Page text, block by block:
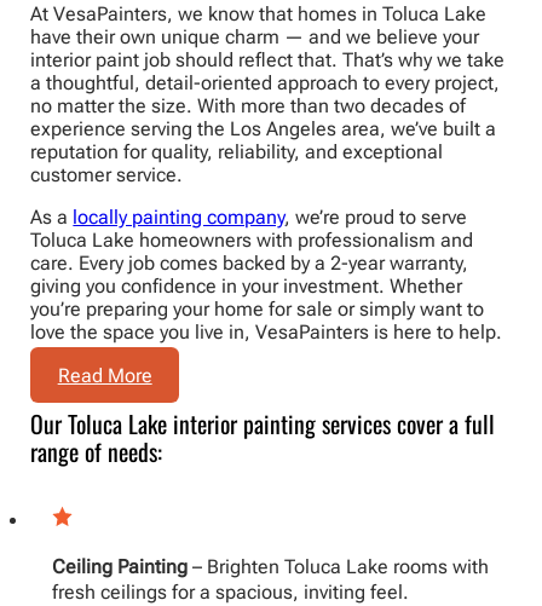
At VesaPainters, we know that homes in Toluca Lake
have their own unique charm — and we believe your
interior paint job should reflect that. That’s why we take
a thoughtful, detail-oriented approach to every project,
no matter the size. With more than two decades of
experience serving the Los Angeles area, we’ve built a
reputation for quality, reliability, and exceptional
customer service.
As a locally painting company, we’re proud to serve
Toluca Lake homeowners with professionalism and
care. Every job comes backed by a 2-year warranty,
giving you confidence in your investment. Whether
you’re preparing your home for sale or simply want to
love the space you live in, VesaPainters is here to help.
Read More
Our Toluca Lake interior painting services cover a full
range of needs:
Ceiling Painting– Brighten Toluca Lake rooms with
fresh ceilings for a spacious, inviting feel.